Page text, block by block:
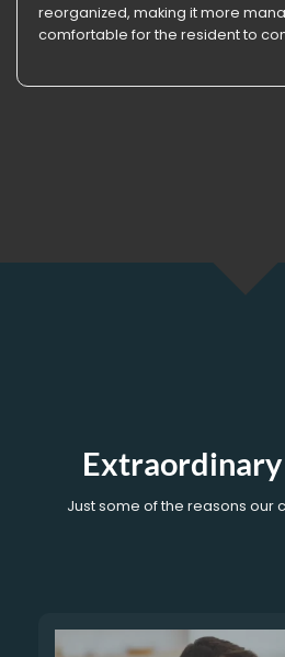
reorganized, making it more
comfortable for the resident to
Just some of the reasons our